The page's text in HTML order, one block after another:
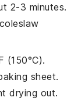
2-3 minutes.
coleslaw
(150°C).
sheet.
drying out.